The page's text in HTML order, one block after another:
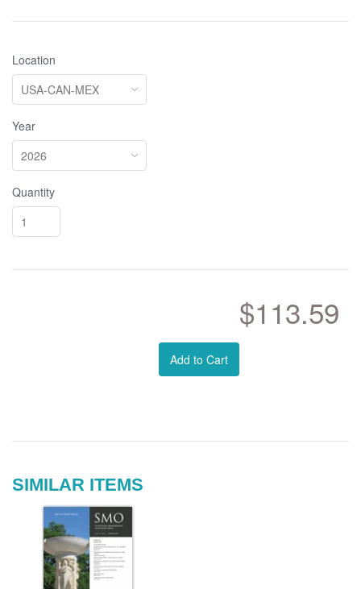
Location
Year
Quantity
$113.59
Add to Cart
SIMILAR ITEMS